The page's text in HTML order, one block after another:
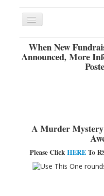
Toggle
Home
Circulation Desk
Teens▾
When New
Announced, More
A Murder
Please ClickHERETo